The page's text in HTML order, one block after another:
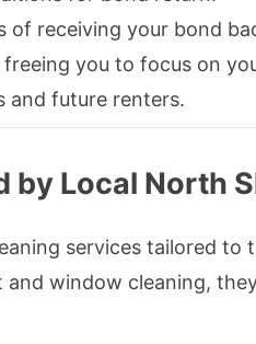
of receiving your bond
you to focus on
and future renters.
by Local North
services tailored to
window cleaning,